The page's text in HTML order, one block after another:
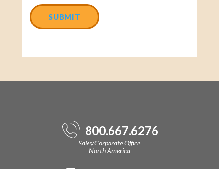
800.667.6276
Sales/Corporate Office
North America